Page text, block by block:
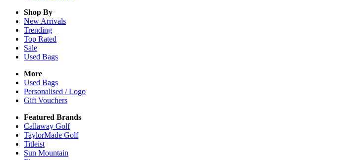
Shop By
New Arrivals
Trending
Top Rated
Sale
Used Bags
More
Used Bags
Personalised / Logo
Gift Vouchers
Featured Brands
Callaway Golf
TaylorMade Golf
Titleist
Sun Mountain